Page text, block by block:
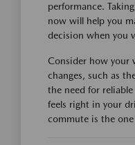
performance.
now will help you
decision when you
Consider how your
changes, such as
the need for
feels right in your
commute is the